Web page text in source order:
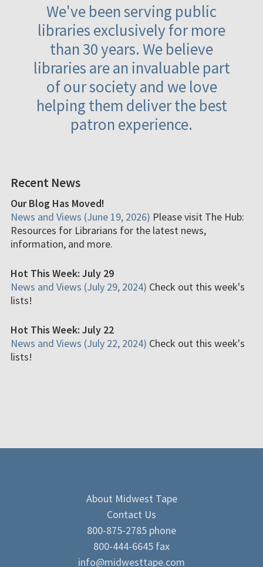
We've been serving public
libraries exclusively for more
than 30 years. We believe
libraries are an invaluable part
of our society and we love
helping them deliver the best
patron experience.
Recent News
Our Blog Has Moved!
News and Views (June 19, 2026) Please visit The Hub:
Resources for Librarians for the latest news,
information, and more.
Hot This Week: July 29
News and Views (July 29, 2024) Check out this week's
lists!
Hot This Week: July 22
News and Views (July 22, 2024) Check out this week's
lists!
About Midwest Tape
Contact Us
800-875-2785 phone
800-444-6645 fax
info@midwesttape.com